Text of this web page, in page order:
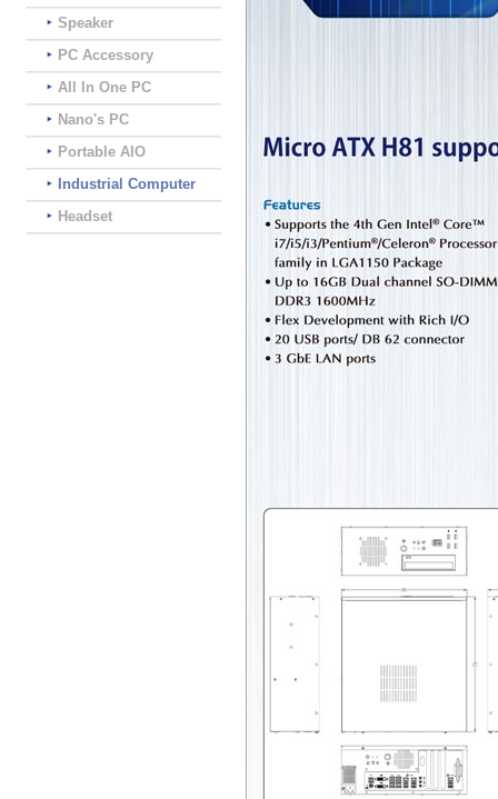
Speaker
PC Accessory
All In One PC
Nano's PC
Portable AIO
Industrial Computer
Headset